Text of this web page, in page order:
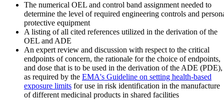
The numerical OEL and control band assignment needed to
determine the level of required engineering controls and
protective equipment
A listing of all cited references utilized in the derivation of the
OEL and ADE
An expert review and discussion with respect to the critical
endpoints of concern, the rationale for the choice of endpoints,
and dose that is to be used in the derivation of the ADE (PDE),
as required by the EMA's Guideline on setting health-based
exposure limits for use in risk identification in the manufacture
of different medicinal products in shared facilities